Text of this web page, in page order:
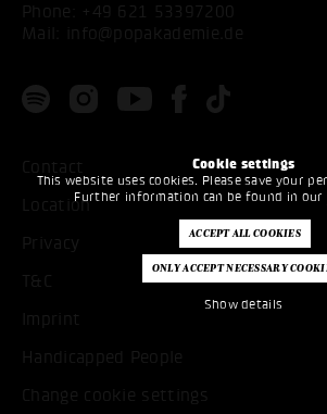
Cookie settings
This website uses cookies. Please save your
Further information can be found in our
Show details
Phone: +49 621 53397200
Mail:
info@popakademie.de
Contact
Location
Privacy
T&C
Imprint
Handicapped People
Change cookie settings